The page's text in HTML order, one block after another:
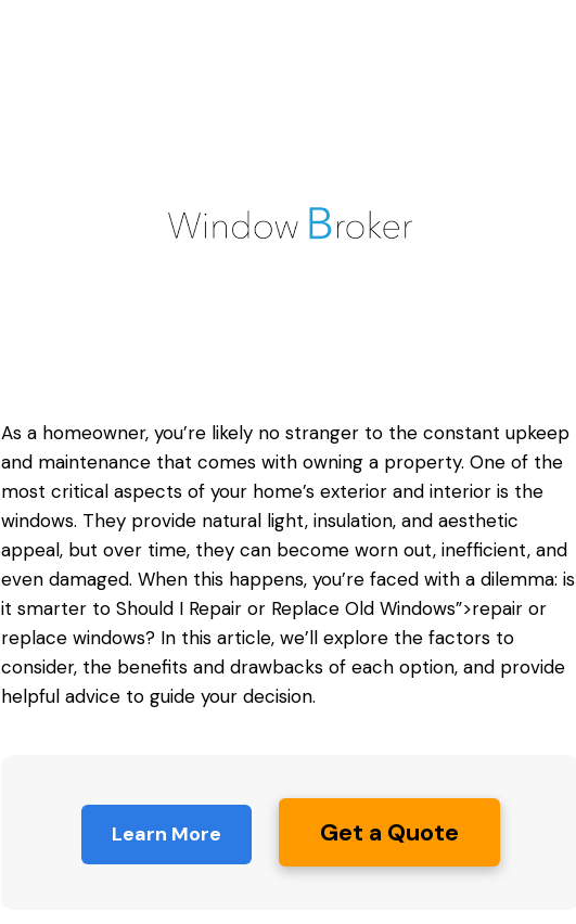
As a homeowner, you’re likely no stranger to the constant upkeep
and maintenance that comes with owning a property. One of the
most critical aspects of your home’s exterior and interior is the
windows. They provide natural light, insulation, and aesthetic
appeal, but over time, they can become worn out, inefficient, and
even damaged. When this happens, you’re faced with a dilemma: is
it smarter to Should IRepair or Replace Old Windows”>repair or
replace windows? In this article, we’ll explore the factors to
consider, the benefits and drawbacks of each option, and provide
helpful advice to guide your decision.
Learn More Get a Quote